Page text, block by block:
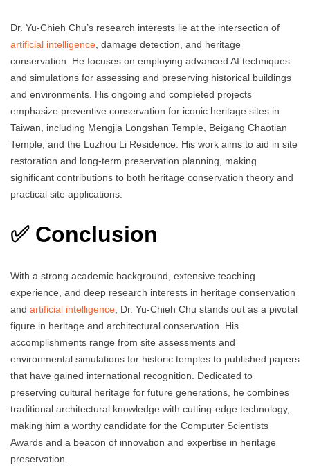
Dr. Yu‑Chieh Chu’s research interests lie at the intersection of
artificial intelligence , damage detection, and heritage
conservation. He focuses on employing advanced AI techniques
and simulations for assessing and preserving historical buildings
and environments. His ongoing and completed projects
emphasize preventive conservation for iconic heritage sites in
Taiwan, including Mengjia Longshan Temple, Beigang Chaotian
Temple, and the Luzhou Li Residence. His work aims to aid in site
restoration and long‑term preservation planning, making
significant contributions to both heritage conservation theory and
practical site applications.
✅ Conclusion
With a strong academic background, extensive teaching
experience, and deep research interests in heritage conservation
and artificial intelligence , Dr. Yu‑Chieh Chu stands out as a pivotal
figure in heritage and architectural conservation. His
accomplishments range from site assessments and
environmental simulations for historic temples to published papers
that have gained international recognition. Dedicated to
preserving cultural heritage for future generations, he combines
traditional architectural knowledge with cutting‑edge technology,
making him a worthy candidate for the Computer Scientists
Awards and a beacon of innovation and expertise in heritage
preservation.